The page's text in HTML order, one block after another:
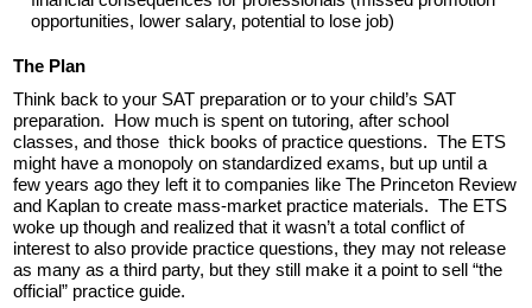
opportunities, lower salary, potential to lose job)
The Plan
Think back to your SAT preparation or to your child’s SAT
preparation. How much is spent on tutoring, after school
classes, and those thick books of practice questions. The ETS
might have a monopoly on standardized exams, but up until a
few years ago they left it to companies like The Princeton Review
and Kaplan to create mass-market practice materials. The ETS
woke up though and realized that it wasn’t a total conflict of
interest to also provide practice questions, they may not release
as many as a third party, but they still make it a point to sell “the
official” practice guide.